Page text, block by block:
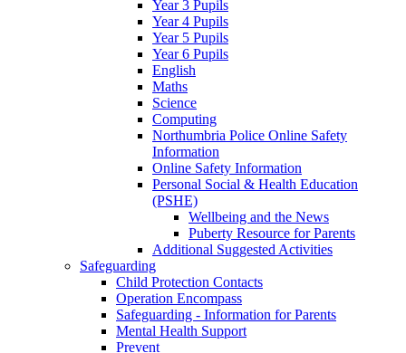
Year 3 Pupils
Year 4 Pupils
Year 5 Pupils
Year 6 Pupils
English
Maths
Science
Computing
Northumbria Police Online Safety
Information
Online Safety Information
Personal Social & Health Education
(PSHE)
Wellbeing and the News
Puberty Resource for Parents
Additional Suggested Activities
Safeguarding
Child Protection Contacts
Operation Encompass
Safeguarding - Information for Parents
Mental Health Support
Prevent